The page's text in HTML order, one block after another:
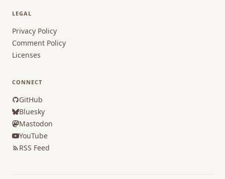
LEGAL
Privacy Policy
Comment Policy
Licenses
CONNECT
GitHub
Bluesky
Mastodon
YouTube
RSS Feed